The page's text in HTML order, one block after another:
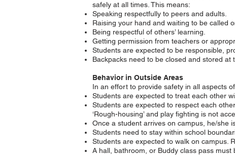
safely at all times. This means:
Speaking respectfully to peers and adults.
Raising your hand and waiting to be called
Being respectful of others’ learning.
Getting permission from teachers or
Students are expected to be responsible,
Backpacks need to be closed and stored at
Behavior in Outside Areas
In an effort to provide safety in all aspects
Students are expected to treat each other
Students are expected to respect each
‘Rough-housing’ and play fighting is not
Once a student arrives on campus, he/she
Students need to stay within school
Students are expected to walk on campus.
A hall, bathroom, or Buddy class pass must